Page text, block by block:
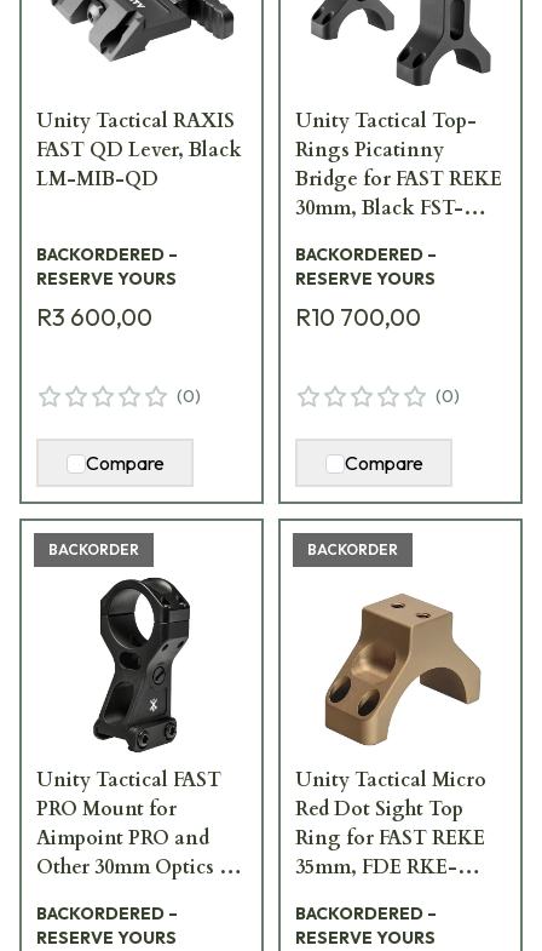
Unity Tactical RAXIS
FAST QD Lever, Black
LM-MIB-QD
BACKORDERED –
RESERVE YOURS
R3 600,00
(0)
Compare
Unity Tactical Top-
Rings Picatinny
Bridge for FAST REKE
30mm, Black FST-
BACKORDERED –
RESERVE YOURS
R10 700,00
(0)
Compare
BACKORDER
Unity Tactical FAST
PRO Mount for
Aimpoint PRO and
Other 30mm Optics w/
Black FST-PROB
BACKORDERED –
RESERVE YOURS
BACKORDER
Unity Tactical Micro
Red Dot Sight Top
Ring for FAST REKE
35mm, FDE RKE-
BACKORDERED –
RESERVE YOURS